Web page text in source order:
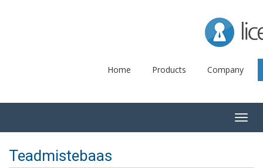
Home Products Company
Teadmistebaas